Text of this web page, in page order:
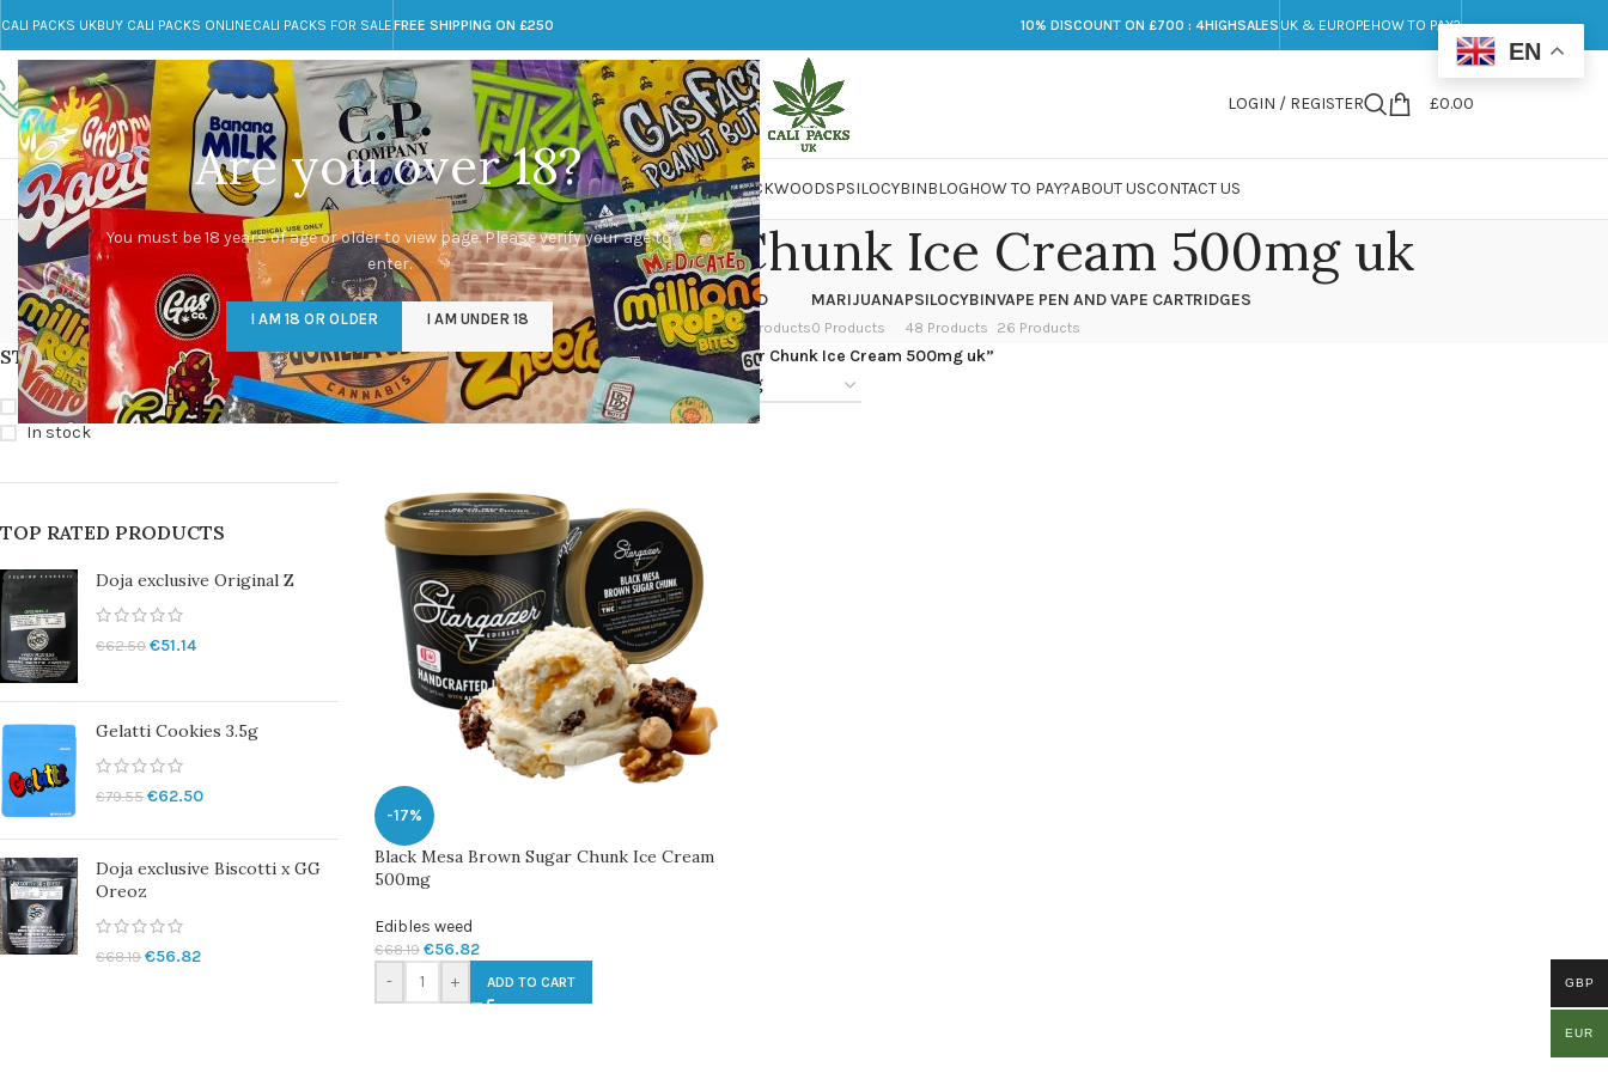
Are you over 18?
You must be 18 years of age or older to view page. Please verify your age to
enter.
I AM 18 OR OLDER I AM UNDER 18
CALI PACKS UKBUY CALI PACKS ONLINECALI PACKS FOR SALEFREE SHIPPING ON £250 10% DISCOUNT ON £700 : 4HIGHSALES UK & EUROPEHOW TO PAY?
Call toll-free
+44 785 259 4635
Any Questions?
info@cali-packs.co.uk
LOGIN / REGISTER £0.00
CALI PACKS FOR SALE UKCALI PACKSDOJA JARSDMTLSDMARIJUANAPACKWOODSPSILOCYBINBLOGHOW TO PAY?ABOUT USCONTACT US
Black Mesa Brown Sugar Chunk Ice Cream 500mg uk
CALI PACKS UK
154 Products
DMT
11 Products
EDIBLES WEED
16 Products
FLOWER
154 Products
HASH
1 Product
KETAMINE
1 Product
LSD
7 Products
MARIJUANA
0 Products
PSILOCYBIN
48 Products
VAPE PEN AND VAPE CARTRIDGES
26 Products
STOCK STATUS
On sale
In stock
TOP RATED PRODUCTS
Doja exclusive Original Z
€62.50 €51.14
Gelatti Cookies 3.5g
€79.55 €62.50
Doja exclusive Biscotti x GG
Oreoz
€68.19 €56.82
Home/Products tagged “Black Mesa Brown Sugar Chunk Ice Cream 500mg uk”
Show
12 18 24
-17%
Black Mesa Brown Sugar Chunk Ice Cream
500mg
Edibles weed
€68.19 €56.82
- + ADD TO CART
EN
GBP
EUR